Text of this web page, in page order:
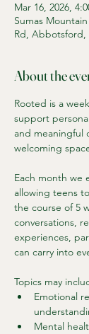
Mar 16, 2026,
Sumas
Rd, Abbotsford,
About the
Rooted is a
support
and meaningful
welcoming
Each month we
allowing teens
the course of 5
conversations,
experiences,
can carry into
Topics may
Emotional
Mental